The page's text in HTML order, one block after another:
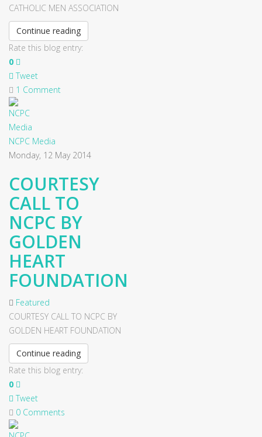
CATHOLIC MEN ASSOCIATION
Continue reading
Rate this blog entry:
0
Tweet
1 Comment
NCPC Media
Monday, 12 May 2014
COURTESY
CALL TO
NCPC BY
GOLDEN
HEART
FOUNDATION
Featured
COURTESY CALL TO NCPC BY
GOLDEN HEART FOUNDATION
Continue reading
Rate this blog entry:
0
Tweet
0 Comments